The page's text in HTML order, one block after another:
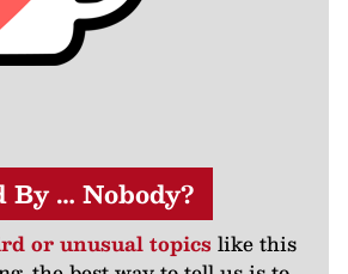
By … Nobody?
or unusual topics like this